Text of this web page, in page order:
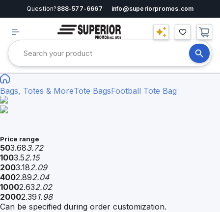
Question? 888-577-6667 info@superiorpromos.com
Bags, Totes & MoreTote BagsFootball Tote Bag
Price range
503.683.72
1003.52.15
2003.182.09
4002.892.04
10002.632.02
20002.39 1.98
Can be specified during order customization.